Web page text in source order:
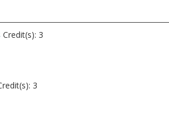
Credit(s): 3
3